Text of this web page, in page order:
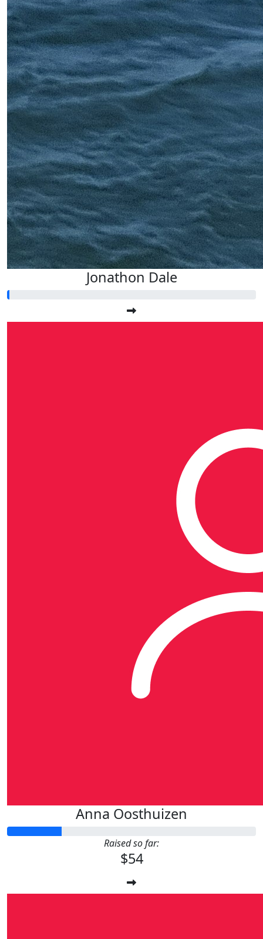
Jonathon Dale
Anna Oosthuizen
Raised so far:
$54